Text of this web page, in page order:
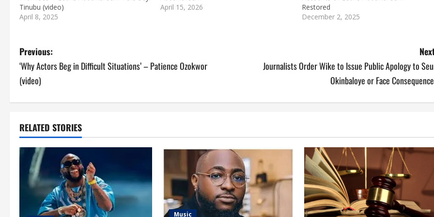
Tinubu (video)
April 8, 2025
April 15, 2026
Restored
December 2, 2025
P
o
n
a
Previous:
‘Why Actors Beg in Difficult Situations’ – Patience Ozokwor
(video)
Journalists Order Wike to Issue Public Apology to
Okinbaloye or Face
RELATED STORIES
Music